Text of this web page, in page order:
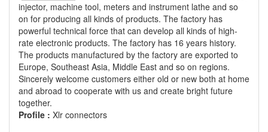
injector, machine tool, meters and instrument lathe and so
on for producing all kinds of products. The factory has
powerful technical force that can develop all kinds of high-
rate electronic products. The factory has 16 years history.
The products manufactured by the factory are exported to
Europe, Southeast Asia, Middle East and so on regions.
Sincerely welcome customers either old or new both at home
and abroad to cooperate with us and create bright future
together.
Profile : Xlr connectors